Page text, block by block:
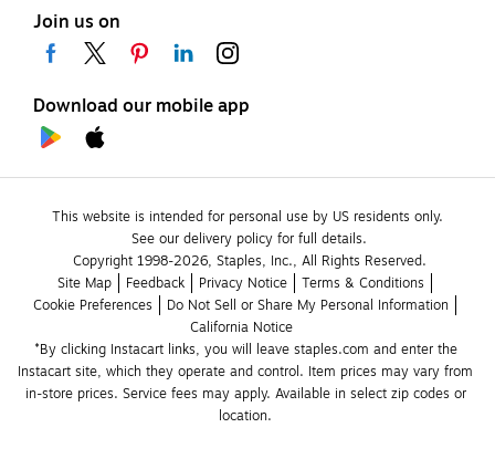
Join us on
Download our mobile app
This website is intended for personal use by US residents only.
See our delivery policy for full details.
Copyright 1998-2026, Staples, Inc., All Rights Reserved.
Site Map
Feedback Privacy Notice
Terms & Conditions
Cookie Preferences
Do Not Sell or Share My Personal Information
California Notice
*By clicking Instacart links, you will leave staples.com and enter the
Instacart site, which they operate and control. Item prices may vary from
in-store prices. Service fees may apply. Available in select zip codes or
location.